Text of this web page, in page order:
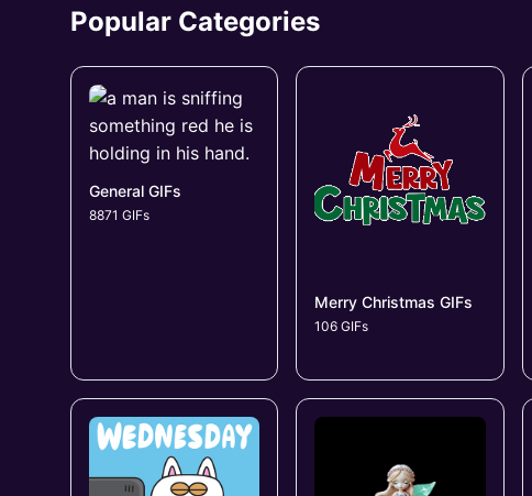
Popular Categories
General GIFs
8871 GIFs
Merry Christmas GIFs
106 GIFs